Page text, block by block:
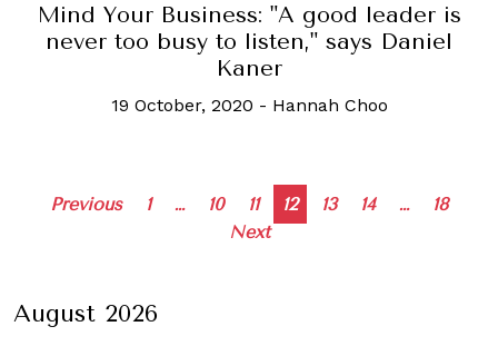
Mind Your Business: "A good leader is
never too busy to listen," says Daniel
Kaner
19 October, 2020 - Hannah Choo
Posts
navigation
Previous 1 … 10 11 12 13 14 …
18
Next
August 2026